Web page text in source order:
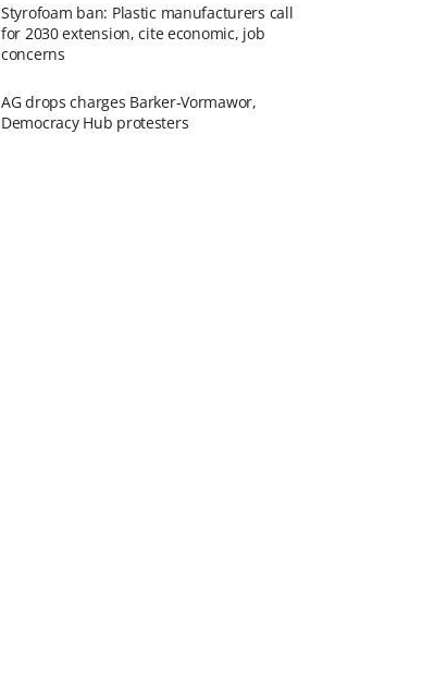
Styrofoam ban: Plastic manufacturers call
for 2030 extension, cite economic, job
concerns
AG drops charges Barker-Vormawor,
Democracy Hub protesters